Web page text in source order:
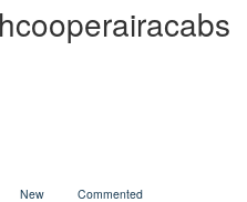
New Commented